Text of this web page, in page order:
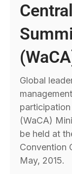
Global
(WaCA)
be held at
Convention
May, 2015.